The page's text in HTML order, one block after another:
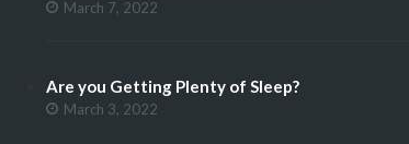
March 7, 2022
Are you Getting Plenty of Sleep?
March 3, 2022